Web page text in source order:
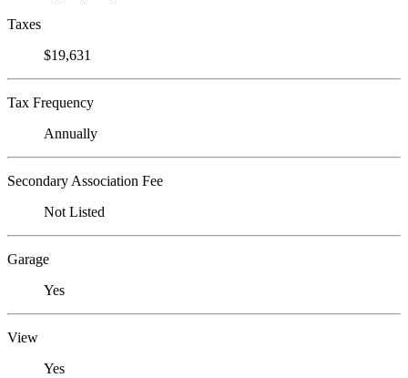
Taxes
$19,631
Tax Frequency
Annually
Secondary Association Fee
Not Listed
Garage
Yes
View
Yes